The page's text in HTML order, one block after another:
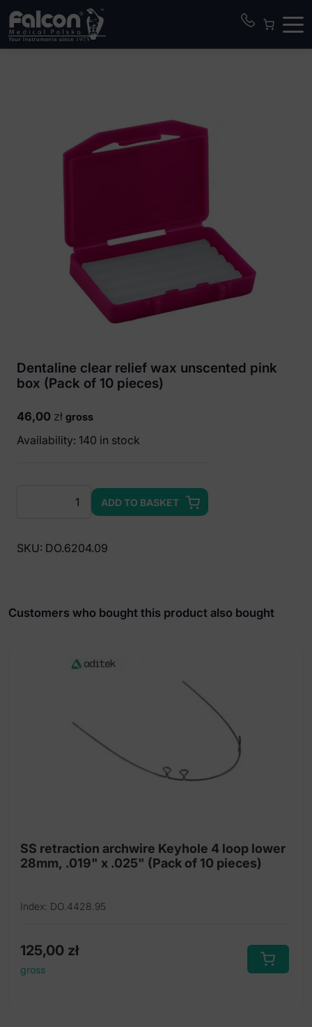
Dentaline clear relief wax unscented pink
box (Pack of 10 pieces)
46,00 zł gross
Availability: 140 in stock
wax
(Pack
ADD TO BASKET
SKU: DO.6204.09
Customers who bought this product also bought
SS retraction archwire Keyhole 4 loop lower
28mm, .019" x .025" (Pack of 10 pieces)
Index: DO.4428.95
125,00 zł
gross